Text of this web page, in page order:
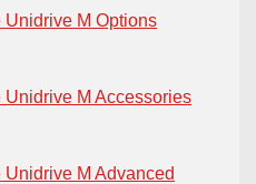
M Options
M Accessories
M Advanced